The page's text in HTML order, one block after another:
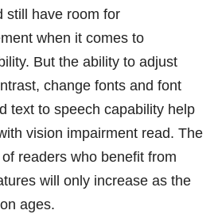
still have room for
when it comes to
But the ability to adjust
change fonts and font
text to speech capability help
vision impairment read. The
readers who benefit from
will only increase as the
ages.